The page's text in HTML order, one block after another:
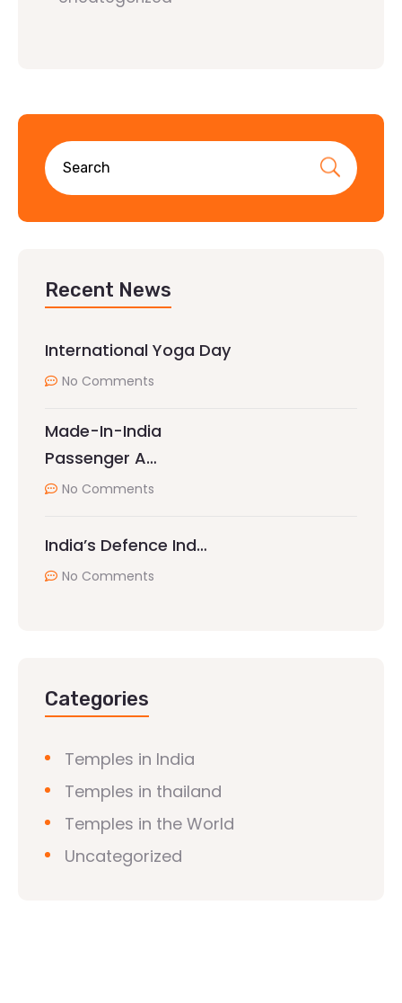
Recent News
International Yoga Day
No Comments
Made-In-India
Passenger A…
No Comments
India’s Defence Ind…
No Comments
Categories
Temples in India
Temples in thailand
Temples in the World
Uncategorized